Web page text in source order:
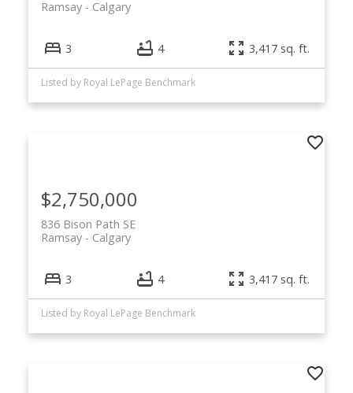
Calgary
Ramsay
3 4 3,417 sq. ft.
Listed by Royal LePage Benchmark
836 Bison Path SE
Calgary
Ramsay
$2,750,000
3 4 3,417 sq. ft.
Listed by Royal LePage Benchmark